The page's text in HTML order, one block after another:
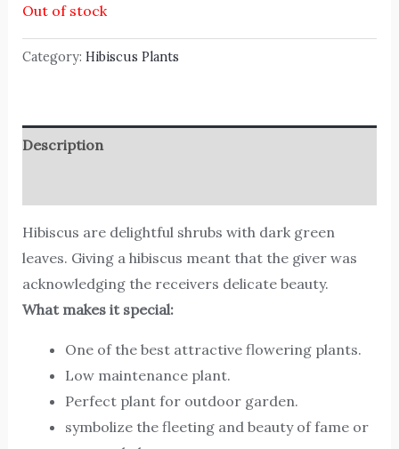
Out of stock
Category: Hibiscus Plants
Description
Hibiscus are delightful shrubs with dark green
leaves. Giving a hibiscus meant that the giver was
acknowledging the receivers delicate beauty.
What makes it special:
One of the best attractive flowering plants.
Low maintenance plant.
Perfect plant for outdoor garden.
symbolize the fleeting and beauty of fame or